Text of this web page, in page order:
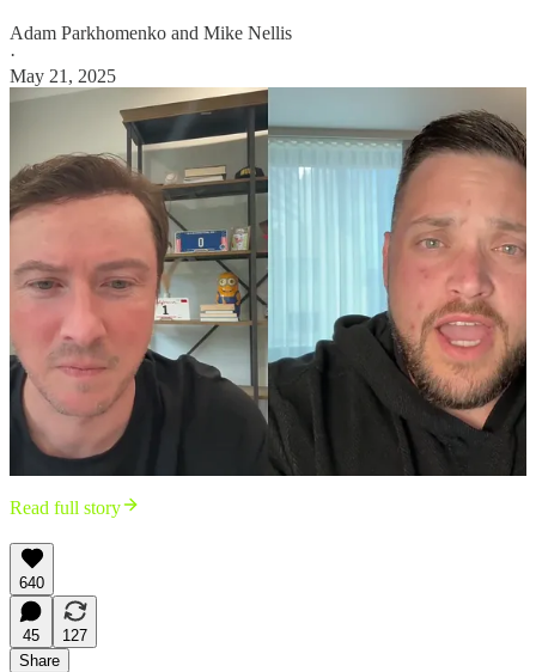
Adam Parkhomenko and Mike Nellis
·
May 21, 2025
Read full story
640
45
127
Share